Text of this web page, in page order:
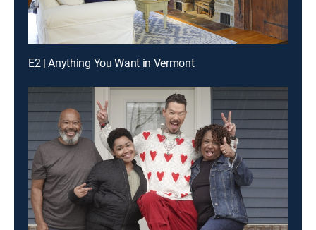
E2 | Anything You Want in Vermont